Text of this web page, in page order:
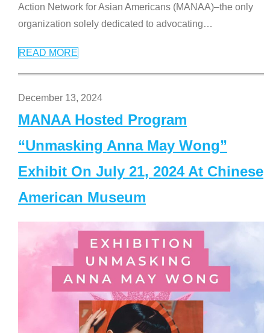
Action Network for Asian Americans (MANAA)–the only
organization solely dedicated to advocating…
READ MORE
December 13, 2024
MANAA Hosted Program
“Unmasking Anna May Wong”
Exhibit On July 21, 2024 At Chinese
American Museum